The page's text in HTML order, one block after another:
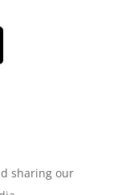
sharing our